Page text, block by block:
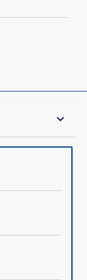
keyboard_arrow_down